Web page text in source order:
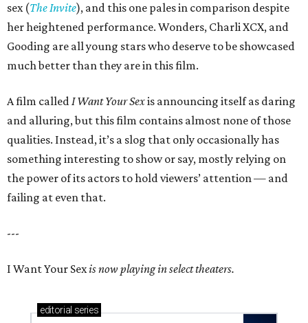
sex (The Invite), and this one pales in comparison despite
her heightened performance. Wonders, Charli XCX, and
Gooding are all young stars who deserve to be showcased
much better than they are in this film.
A film calledI Want Your Sexis announcing itself as daring
and alluring, but this film contains almost none of those
qualities. Instead, it’s a slog that only occasionally has
something interesting to show or say, mostly relying on
the power of its actors to hold viewers’ attention — and
failing at even that.
---
I Want Your Sexis now playing in select theaters.
editorial series